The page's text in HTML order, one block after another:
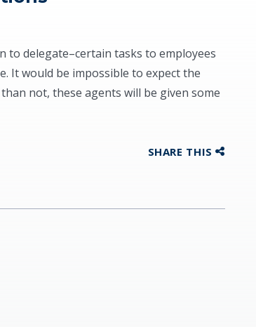
to delegate–certain tasks to employees
It would be impossible to expect the
not, these agents will be given some
SHARE THIS